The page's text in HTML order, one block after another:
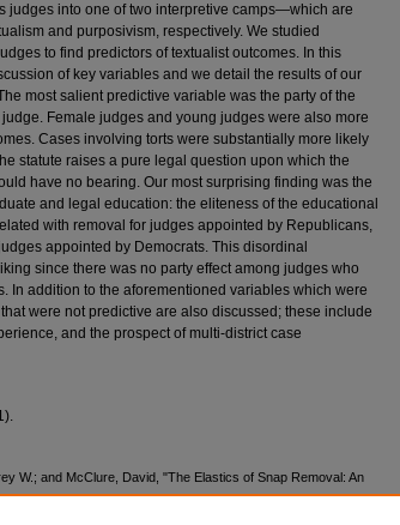
judges into one of two interpretive camps—which are
and purposivism, respectively. We studied
to find predictors of textualist outcomes. In this
of key variables and we detail the results of our
most salient predictive variable was the party of the
Female judges and young judges were also more
Cases involving torts were substantially more likely
statute raises a pure legal question upon which the
have no bearing. Our most surprising finding was the
and legal education: the eliteness of the educational
with removal for judges appointed by Republicans,
appointed by Democrats. This disordinal
since there was no party effect among judges who
In addition to the aforementioned variables which were
were not predictive are also discussed; these include
and the prospect of multi-district case
W.; and McClure, David, "The Elastics of Snap Removal: An
(2021).Scholarly Works. 1308.